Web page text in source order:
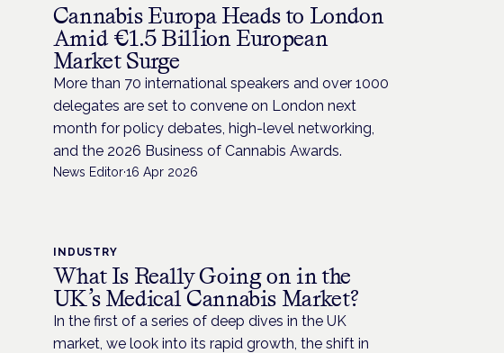
Cannabis Europa Heads to London
Amid €1.5 Billion European
Market Surge
More than 70 international speakers and over 1000
delegates are set to convene on London next
month for policy debates, high-level networking,
and the 2026 Business of Cannabis Awards.
News Editor·16 Apr 2026
INDUSTRY
What Is Really Going on in the
UK’s Medical Cannabis Market?
In the first of a series of deep dives in the UK
market, we look into its rapid growth, the shift in